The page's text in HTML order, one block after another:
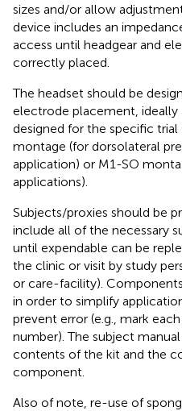
sizes and/or allow
device includes an
access until headgear and
correctly placed.
The headset should be
electrode placement,
designed for the specific trial
montage (for dorsolateral
application) or M1-SO
applications).
Subjects/proxies should be
include all of the necessary
until expendable can be
the clinic or visit by study
or care-facility).
in order to simplify
prevent error (e.g., mark
number). The subject
contents of the kit and the
component.
Also of note, re-use of